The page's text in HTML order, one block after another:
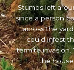
Stumps left
since a person
across the
could infest
termite invasion.
the